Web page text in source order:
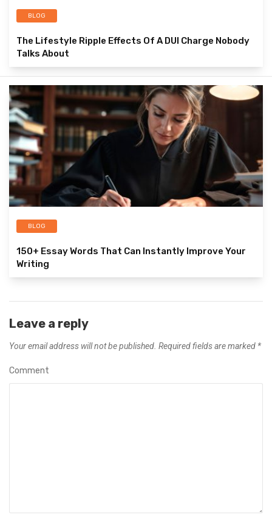
BLOG
The Lifestyle Ripple Effects Of A DUI Charge Nobody
Talks About
BLOG
150+ Essay Words That Can Instantly Improve Your
Writing
Leave a reply
Your email address will not be published. Required fields are marked *
Comment